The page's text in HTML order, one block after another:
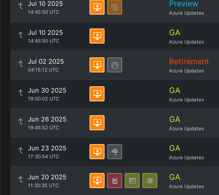
Jul 10 2025
14:45:50 UTC
Preview
Azure Updates
Jul 10 2025
14:45:50 UTC
GA
Azure Updates
Jul 02 2025
04:15:12 UTC
Retirement
Azure Updates
Jun 30 2025
19:00:02 UTC
GA
Azure Updates
Jun 26 2025
19:45:52 UTC
GA
Azure Updates
Jun 23 2025
17:30:54 UTC
GA
Azure Updates
Jun 20 2025
11:30:35 UTC
GA
Azure Updates